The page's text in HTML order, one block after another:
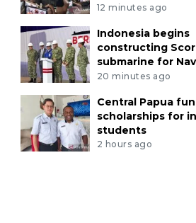
12 minutes ago
Indonesia begins
constructing
submarine for
20 minutes ago
Central Papua
scholarships for
students
2 hours ago